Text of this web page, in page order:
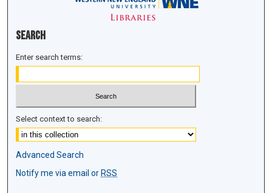
Search
Enter search terms:
Select context to search:
Advanced Search
Notify me via email or RSS